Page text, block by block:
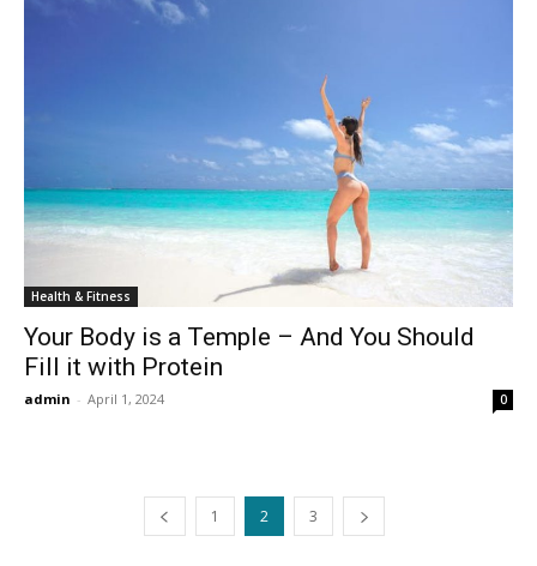
Health & Fitness
Your Body is a Temple – And You Should
Fill it with Protein
admin - April 1, 2024 0
1 2 3